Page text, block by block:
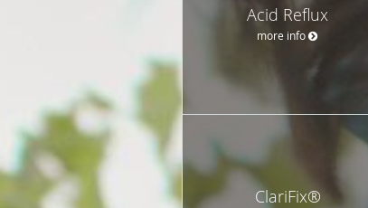
Acid Reflux
more info
ClariFix®